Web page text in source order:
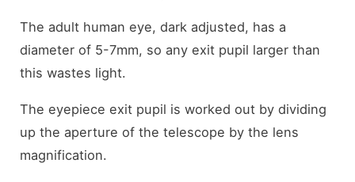
The adult human eye, dark adjusted, has a
diameter of 5-7mm, so any exit pupil larger than
this wastes light.
The eyepiece exit pupil is worked out by dividing
up the aperture of the telescope by the lens
magnification.